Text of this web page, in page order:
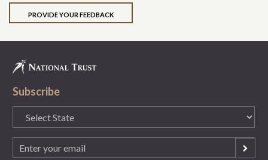
PROVIDE YOUR FEEDBACK
Subscribe
State
(Required)
Email